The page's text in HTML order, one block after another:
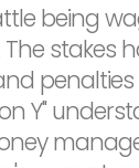
being
stakes
Y"